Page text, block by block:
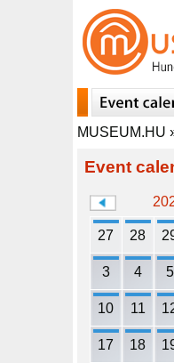
MUSEUM.HU
Event
27 28
3 4 5
10 11
17 18